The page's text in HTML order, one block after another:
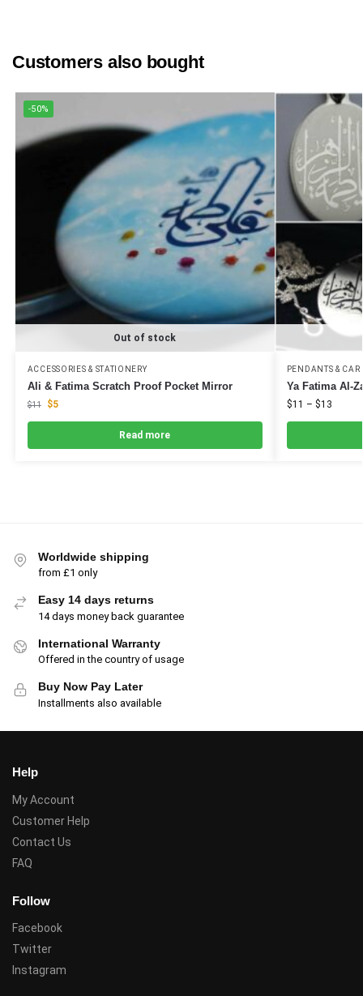
Customers also bought
-50%
Out of stock
ACCESSORIES & STATIONERY
Ali & Fatima Scratch Proof Pocket Mirror
$11 $5
Read more
PENDANTS &
Ya Fatima Al-
$11 – $13
Worldwide shipping
from £1 only
Easy 14 days returns
14 days money back guarantee
International Warranty
Offered in the country of usage
Buy Now Pay Later
Installments also available
Help
My Account
Customer Help
Contact Us
FAQ
Follow
Facebook
Twitter
Instagram